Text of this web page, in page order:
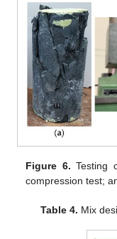
Figure 6. Testing
compression test;
Table 4. Mix